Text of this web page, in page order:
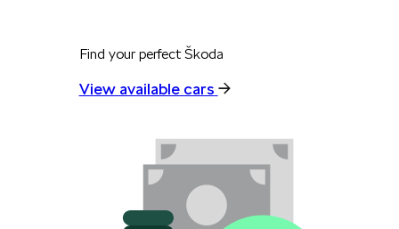
Find your perfect Škoda
View available cars